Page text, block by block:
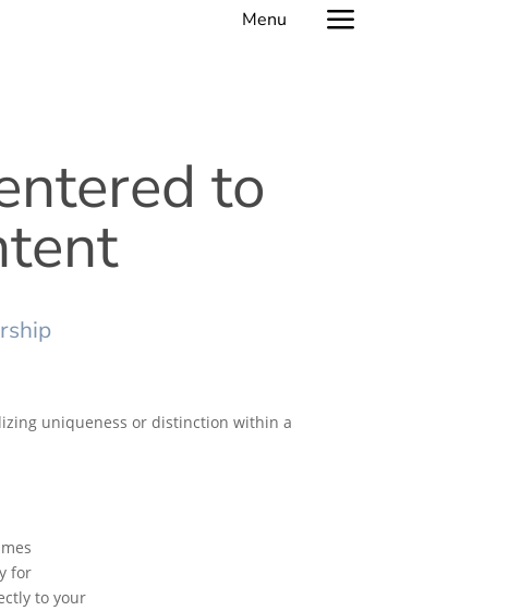
a
to
for
to your